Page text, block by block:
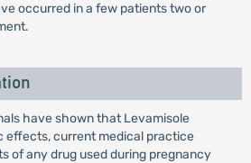
occurred in a few patients two or
have shown that Levamisole
effects, current medical practice
of any drug used during pregnancy